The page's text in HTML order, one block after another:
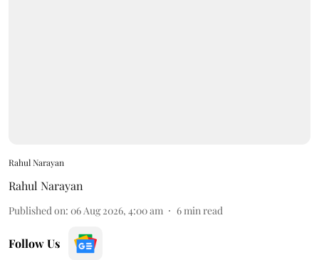
Rahul Narayan
Rahul Narayan
Published on: 06 Aug 2026, 4:00 am 6 min read
Follow Us